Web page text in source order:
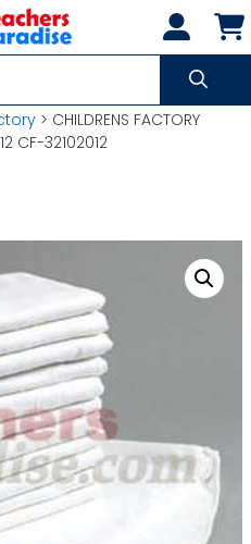
> CHILDRENS FACTORY
CF-32102012